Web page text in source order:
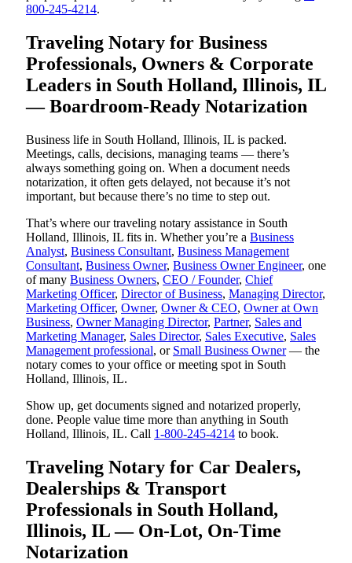
800-245-4214.
Traveling Notary for Business
Professionals, Owners & Corporate
Leaders in South Holland, Illinois, IL
— Boardroom-Ready Notarization
Business life in South Holland, Illinois, IL is packed.
Meetings, calls, decisions, managing teams — there’s
always something going on. When a document needs
notarization, it often gets delayed, not because it’s not
important, but because there’s no time to step out.
That’s where our traveling notary assistance in South
Holland, Illinois, IL fits in. Whether you’re a Business
Analyst, Business Consultant, Business Management
Consultant, Business Owner, Business Owner Engineer, one
of many Business Owners, CEO / Founder, Chief
Marketing Officer, Director of Business, Managing Director,
Marketing Officer, Owner, Owner & CEO, Owner at Own
Business, Owner Managing Director, Partner, Sales and
Marketing Manager, Sales Director, Sales Executive, Sales
Management professional, or Small Business Owner— the
notary comes to your office or meeting spot in South
Holland, Illinois, IL.
Show up, get documents signed and notarized properly,
done. People value time more than anything in South
Holland, Illinois, IL. Call 1-800-245-4214 to book.
Traveling Notary for Car Dealers,
Dealerships & Transport
Professionals in South Holland,
Illinois, IL — On-Lot, On-Time
Notarization